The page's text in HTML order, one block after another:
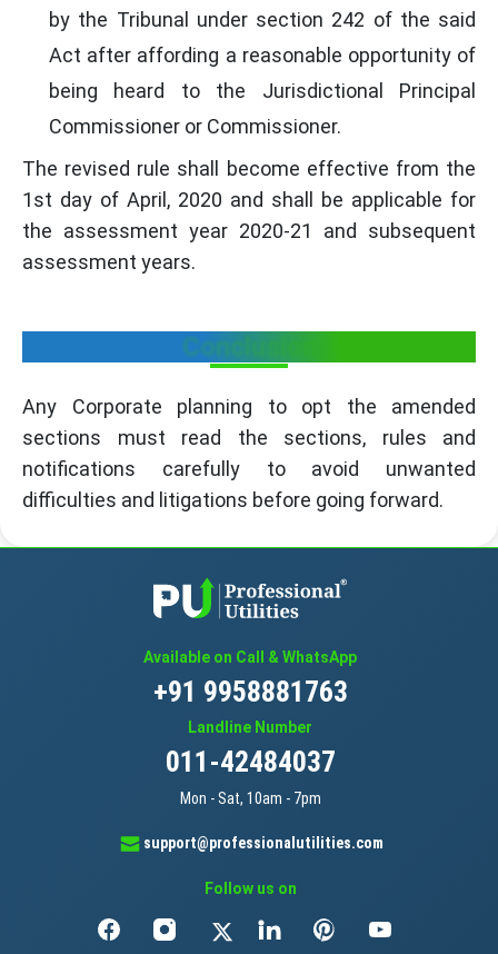
by the Tribunal under section 242 of the said
Act after affording a reasonable opportunity of
being heard to the Jurisdictional Principal
Commissioner or Commissioner.
The revised rule shall become effective from the
1st day of April, 2020 and shall be applicable for
the assessment year 2020-21 and subsequent
assessment years.
Conclusion
Any Corporate planning to opt the amended
sections must read the sections, rules and
notifications carefully to avoid unwanted
difficulties and litigations before going forward.
Available on Call & WhatsApp
+91 9958881763
Landline Number
011-42484037
Mon - Sat, 10am - 7pm
support@professionalutilities.com
Follow us on